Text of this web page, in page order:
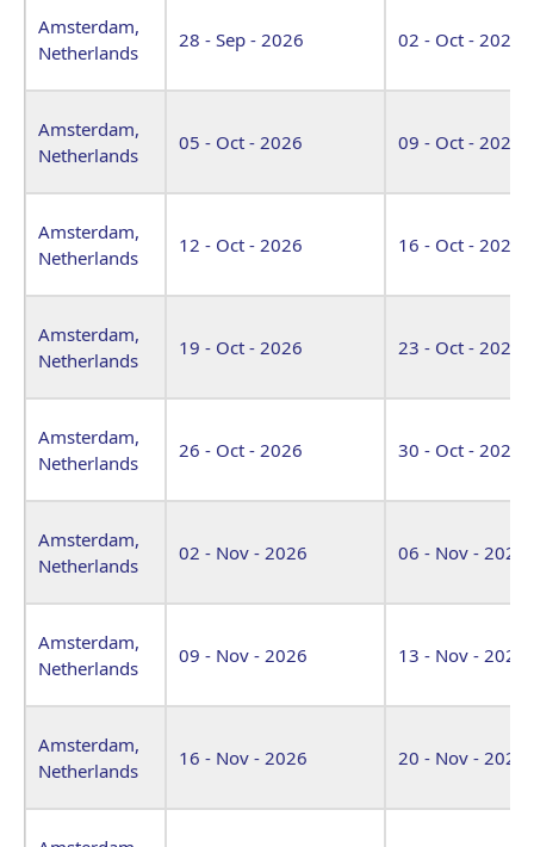
Amsterdam,
Netherlands
28 - Sep - 2026 02 - Oct - 2026
Amsterdam,
Netherlands
05 - Oct - 2026 09 - Oct - 2026
Amsterdam,
Netherlands
12 - Oct - 2026 16 - Oct - 2026
Amsterdam,
Netherlands
19 - Oct - 2026 23 - Oct - 2026
Amsterdam,
Netherlands
26 - Oct - 2026 30 - Oct - 2026
Amsterdam,
Netherlands
02 - Nov - 2026 06 - Nov - 2026
Amsterdam,
Netherlands
09 - Nov - 2026 13 - Nov - 2026
Amsterdam,
Netherlands
16 - Nov - 2026 20 - Nov - 2026